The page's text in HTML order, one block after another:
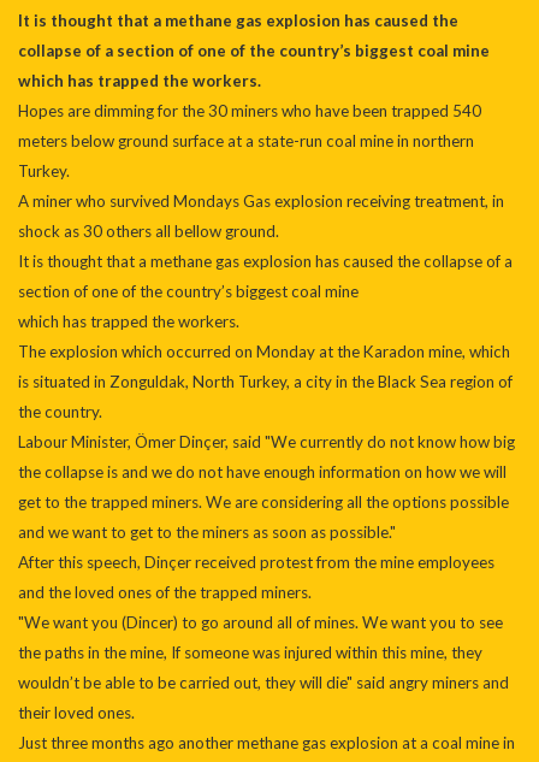
It is thought that a methane gas explosion has caused the
collapse of a section of one of the country’s biggest coal mine
which has trapped the workers.
Hopes are dimming for the 30 miners who have been trapped 540
meters below ground surface at a state-run coal mine in northern
Turkey.
A miner who survived Mondays Gas explosion receiving treatment, in
shock as 30 others all bellow ground.
It is thought that a methane gas explosion has caused the collapse of a
section of one of the country’s biggest coal mine
which has trapped the workers.
The explosion which occurred on Monday at the Karadon mine, which
is situated in Zonguldak, North Turkey, a city in the Black Sea region of
the country.
Labour Minister, Ömer Dinçer, said "We currently do not know how big
the collapse is and we do not have enough information on how we will
get to the trapped miners. We are considering all the options possible
and we want to get to the miners as soon as possible."
After this speech, Dinçer received protest from the mine employees
and the loved ones of the trapped miners.
"We want you (Dincer) to go around all of mines. We want you to see
the paths in the mine, If someone was injured within this mine, they
wouldn’t be able to be carried out, they will die" said angry miners and
their loved ones.
Just three months ago another methane gas explosion at a coal mine in